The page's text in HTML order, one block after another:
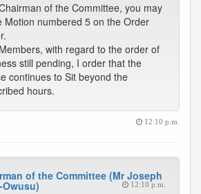
of the Committee, you may
Motion numbered 5 on the Order
with regard to the order of
still pending, I order that the
continues to Sit beyond the
hours.
12:10 p.m.
of the Committee (Mr Joseph
Owusu) 12:10 p.m.